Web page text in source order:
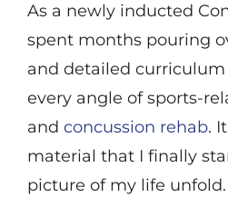
As a newly inducted
spent months pouring
and detailed
every angle of sports-
and concussion rehab.
material that I finally
picture of my life